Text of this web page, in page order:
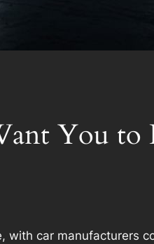
You to
car manufacturers